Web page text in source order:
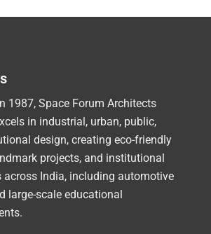
1987, Space Forum Architects
in industrial, urban, public,
design, creating eco-friendly
projects, and institutional
across India, including automotive
large-scale educational